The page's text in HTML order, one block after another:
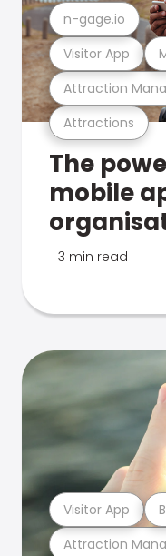
Attractions
Attraction
Visitor App
n-gage.io
The
mobile
3 min read
Attraction
Visitor App